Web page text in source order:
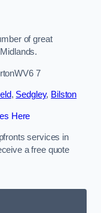
of great
7
, Sedgley, Bilston
Here
services in
a free quote